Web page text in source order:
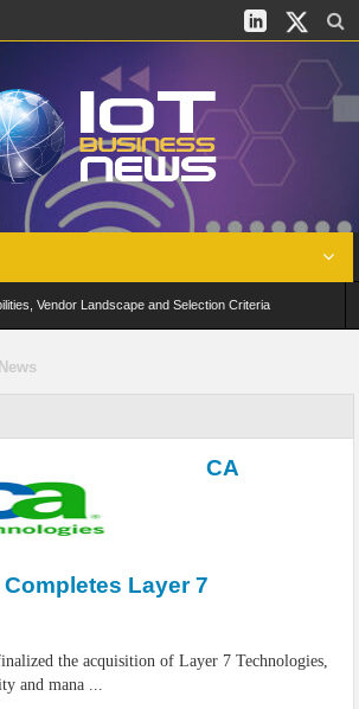
Vendor Landscape and Selection Criteria
Use Cases, Benefits and Deployment
Practices and Secure-by-Design Strategies
CA
Layer 7
the acquisition of Layer 7 Technologies,
and mana ...